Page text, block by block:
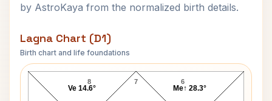
by AstroKaya from the normalized birth details.
Lagna Chart (D1)
Birth chart and life foundations
Ruth Gordon Lagna Chart
7
8 6
Me↑ 28.3°
Ve 14.6°